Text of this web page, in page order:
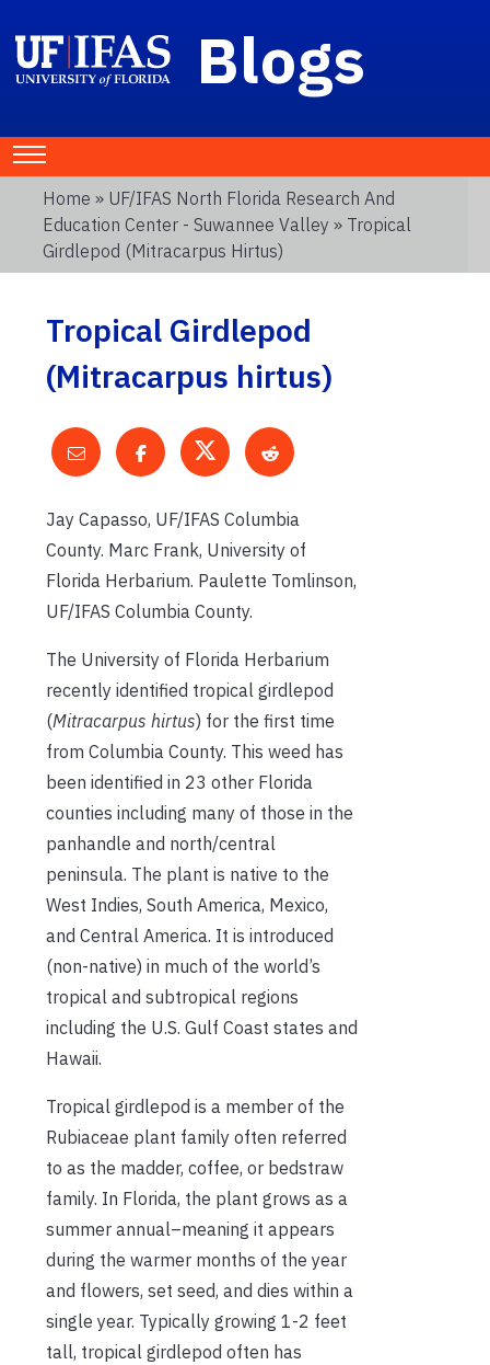
Blogs
Home » UF/IFAS North Florida Research And
Education Center - Suwannee Valley » Tropical
Girdlepod (Mitracarpus Hirtus)
Tropical Girdlepod
(Mitracarpus hirtus)
Jay Capasso, UF/IFAS Columbia
County. Marc Frank, University of
Florida Herbarium. Paulette Tomlinson,
UF/IFAS Columbia County.
The University of Florida Herbarium
recently identified tropical girdlepod
(Mitracarpus hirtus) for the first time
from Columbia County. This weed has
been identified in 23 other Florida
counties including many of those in the
panhandle and north/central
peninsula. The plant is native to the
West Indies, South America, Mexico,
and Central America. It is introduced
(non-native) in much of the world’s
tropical and subtropical regions
including the U.S. Gulf Coast states and
Hawaii.
Tropical girdlepod is a member of the
Rubiaceae plant family often referred
to as the madder, coffee, or bedstraw
family. In Florida, the plant grows as a
summer annual–meaning it appears
during the warmer months of the year
and flowers, set seed, and dies within a
single year. Typically growing 1-2 feet
tall, tropical girdlepod often has